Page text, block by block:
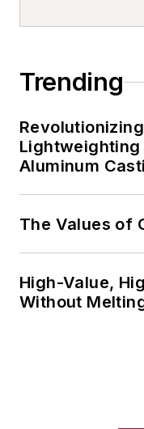
Trending
Aluminum
The Values of
High-Value,
Without